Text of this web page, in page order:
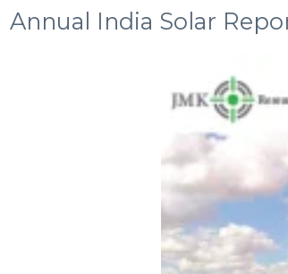
Annual India Solar